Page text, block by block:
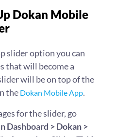
Dokan Mobile
slider option you can
that will become a
will be on top of the
the Dokan Mobile App.
for the slider, go
Dashboard > Dokan >